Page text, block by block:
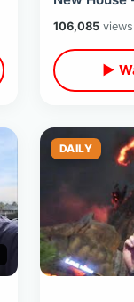
Game
Review
106,085views
▶
DAILY